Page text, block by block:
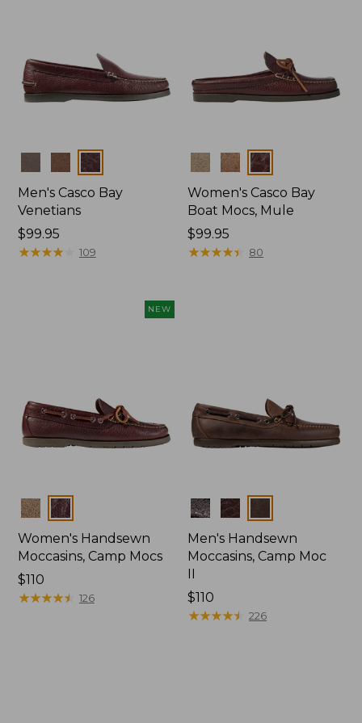
Colors
Men's Casco Bay
Venetians
Price:
$99.95
$99.95
★★★★★
★★★★★ 109
Colors
Women's Casco Bay
Boat Mocs, Mule
Price:
$99.95
$99.95
★★★★★
★★★★★ 80
NEW
Colors
Women's Handsewn
Moccasins, Camp Mocs
Price:
$110
$110
★★★★★
★★★★★ 126
Colors
Men's Handsewn
Moccasins, Camp Moc
Price:
$110
$110
★★★★★
★★★★★ 226